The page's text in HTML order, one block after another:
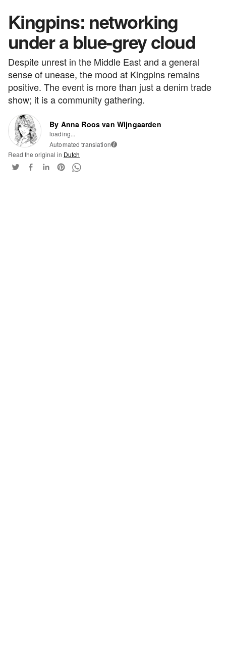
Kingpins: networking
under a blue-grey cloud
Despite unrest in the Middle East and a general
sense of unease, the mood at Kingpins remains
positive. The event is more than just a denim trade
show; it is a community gathering.
By Anna Roos van Wijngaarden
loading...
Automated translation i
Read the original in Dutch